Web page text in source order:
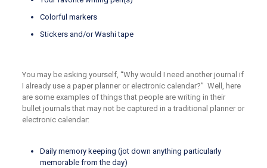
Colorful markers
Stickers and/or Washi tape
You may be asking yourself, “Why would I need another journal if
I already use a paper planner or electronic calendar?” Well, here
are some examples of things that people are writing in their
bullet journals that may not be captured in a traditional planner or
electronic calendar:
Daily memory keeping (jot down anything particularly
memorable from the day)